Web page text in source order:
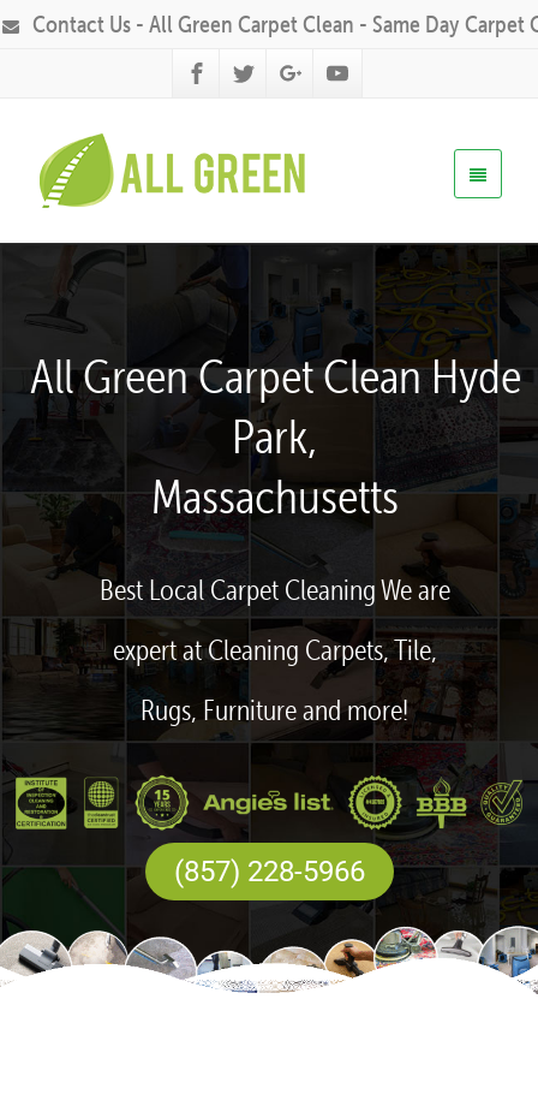
Contact Us - All Green Carpet Clean - Same Day Carpet
All Green Carpet Clean Hyde
Park,
Massachusetts
Best Local Carpet Cleaning We are
expert at Cleaning Carpets, Tile,
Rugs, Furniture and more!
(857) 228-5966